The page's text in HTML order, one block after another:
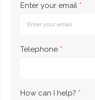
Enter your email *
Telephone *
How can I help? *